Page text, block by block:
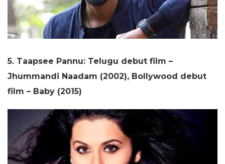
5. Taapsee Pannu: Telugu debut film –
Jhummandi Naadam (2002), Bollywood debut
film – Baby (2015)